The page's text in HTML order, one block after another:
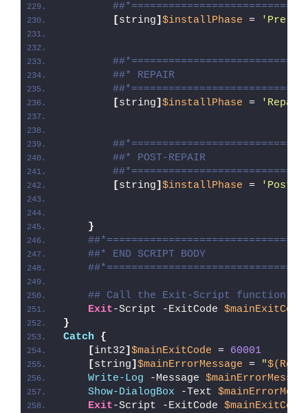
[string] $installPhase = 'Pre-
##* REPAIR
[string] $installPhase =
##* POST-REPAIR
[string] $installPhase = 'Post-
}
##* END SCRIPT BODY
## Call the Exit-Script function to
Exit-Script -ExitCode $mainExitCode
}
Catch
{
[int32] $mainExitCode = 60001
[string] $mainErrorMessage = "
Write-Log -Message
Show-DialogBox -Text
Exit-Script -ExitCode $mainExitCode